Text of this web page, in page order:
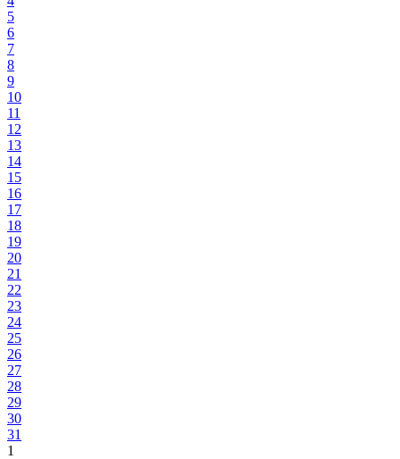
5
6
7
8
9
10
11
12
13
14
15
16
17
18
19
20
21
22
23
24
25
26
27
28
29
30
31
1